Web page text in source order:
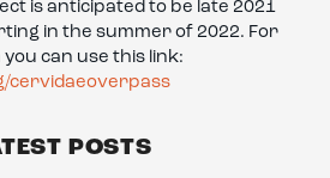
is anticipated to be late 2021
in the summer of 2022. For
can use this link:
cervidaeoverpass
POSTS